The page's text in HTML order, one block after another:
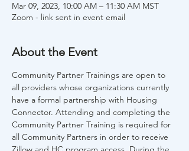
Mar 09, 2023, 10:00 AM – 11:30 AM MST
Zoom - link sent in event email
About the Event
Community Partner Trainings are open to
all providers whose organizations currently
have a formal partnership with Housing
Connector. Attending and completing the
Community Partner Training is required for
all Community Partners in order to receive